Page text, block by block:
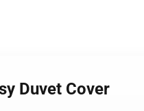
Duvet Cover